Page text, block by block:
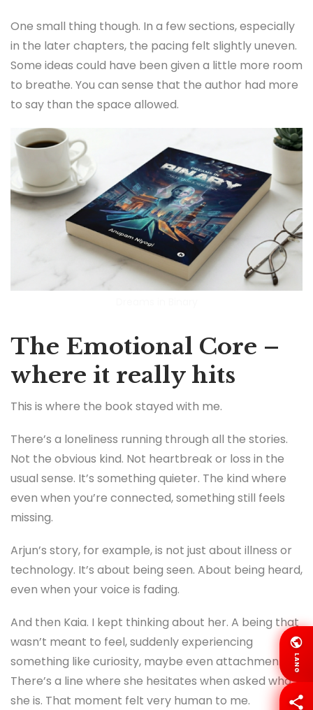
One small thing though. In a few sections, especially
in the later chapters, the pacing felt slightly uneven.
Some ideas could have been given a little more room
to breathe. You can sense that the author had more
to say than the space allowed.
The Emotional Core –
where it really hits
This is where the book stayed with me.
There’s a loneliness running through all the stories.
Not the obvious kind. Not heartbreak or loss in the
usual sense. It’s something quieter. The kind where
even when you’re connected, something still feels
missing.
Arjun’s story, for example, is not just about illness or
technology. It’s about being seen. About being heard,
even when your voice is fading.
And then Kaia. I kept thinking about her. A being that
wasn’t meant to feel, suddenly experiencing
something like curiosity, maybe even attachment.
There’s a line where she hesitates when asked who
she is. That moment felt very human to me.
LANG